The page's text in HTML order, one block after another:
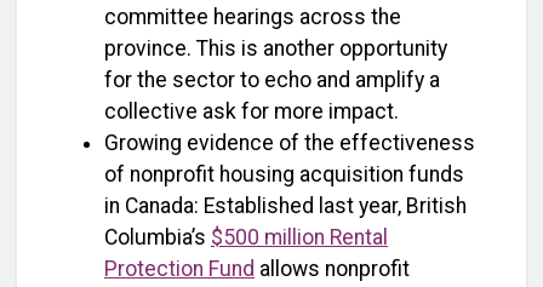
committee hearings across the
province. This is another opportunity
for the sector to echo and amplify a
collective ask for more impact.
Growing evidence of the effectiveness
of nonprofit housing acquisition funds
in Canada: Established last year, British
Columbia’s $500 million Rental
Protection Fund allows nonprofit